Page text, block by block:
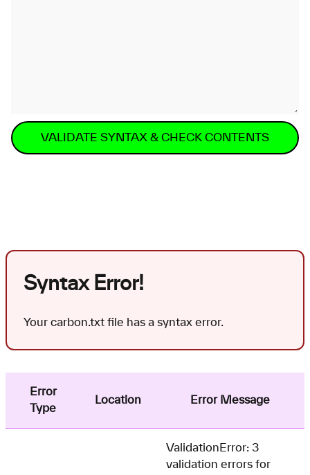
VALIDATE SYNTAX & CHECK CONTENTS
Syntax Error!
Your carbon.txt file has a syntax error.
Error
Type
Location Error Message
ValidationError: 3
validation errors for